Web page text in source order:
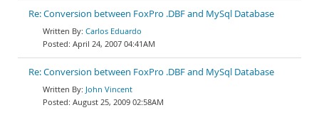
Re: Conversion between FoxPro .DBF and MySql Database
Carlos Eduardo
April 24, 2007 04:41AM
Re: Conversion between FoxPro .DBF and MySql Database
John Vincent
August 25, 2009 02:58AM